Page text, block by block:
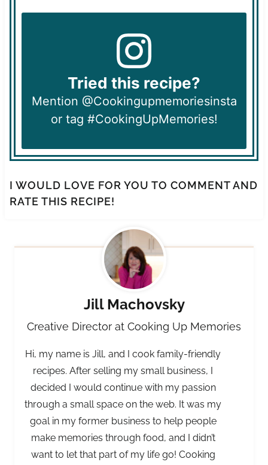
Tried this recipe?
Mention @Cookingupmemoriesinsta
or tag #CookingUpMemories!
I WOULD LOVE FOR YOU TO COMMENT AND
RATE THIS RECIPE!
Jill Machovsky
Creative Director at Cooking Up Memories
Hi, my name is Jill, and I cook family-friendly
recipes. After selling my small business, I
decided I would continue with my passion
through a small space on the web. It was my
goal in my former business to help people
make memories through food, and I didn’t
want to let that part of my life go! Cooking